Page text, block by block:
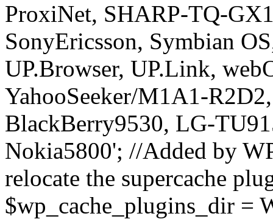
ProxiNet, SHARP-TQ-
SonyEricsson, Symbian
UP.Browser, UP.Link,
YahooSeeker/M1A1-
BlackBerry9530, LG-
Nokia5800'; //Added by
relocate the supercache
$wp_cache_plugins_dir =